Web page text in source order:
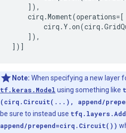
]),
cirq .Moment(operations=[
cirq . Y .on(cirq .
]),
])]
Note: When specifying a new layer
tf.keras.Model using something like
(cirq.Circuit(...), append/
be sure to instead use
append/prepend=cirq.Circuit())